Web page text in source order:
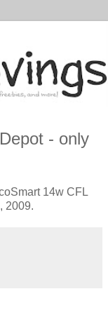
- only
14w CFL
2009.